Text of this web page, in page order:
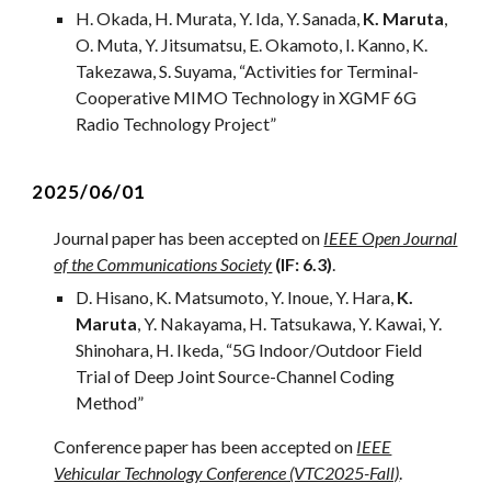
H. Okada, H. Murata, Y. Ida, Y. Sanada, K. Maruta,
O. Muta, Y. Jitsumatsu, E. Okamoto, I. Kanno, K.
Takezawa, S. Suyama, “Activities for Terminal-
Cooperative MIMO Technology in XGMF 6G
Radio Technology Project”
2025/06/01
Journalpaper has been accepted on IEEE Open Journal
of the Communications Society (IF: 6.3).
D. Hisano, K. Matsumoto, Y. Inoue, Y. Hara, K.
Maruta, Y. Nakayama, H. Tatsukawa, Y. Kawai, Y.
Shinohara, H. Ikeda, “5G Indoor/Outdoor Field
Trial of Deep Joint Source-Channel Coding
Method”
Conference paperhas been accepted on IEEE
Vehicular Technology Conference (VTC2025-Fall).